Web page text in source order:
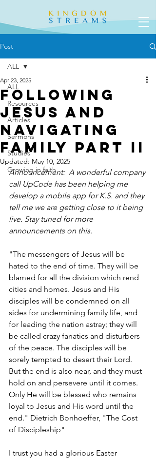
Post
ALL
Resources
Articles
Sermons
Studies
Growing in faith
ALL
Following
Jesus and
Navigating
Family Part II
Apr 23, 2025
Updated: May 10, 2025
Announcement:  A wonderful company
call UpCode has been helping me
develop a mobile app for K.S. and they
tell me we are getting close to it being
live. Stay tuned for more
announcements on this.
"The messengers of Jesus will be
hated to the end of time. They will be
blamed for all the division which rend
cities and homes. Jesus and His
disciples will be condemned on all
sides for undermining family life, and
for leading the nation astray; they will
be called crazy fanatics and disturbers
of the peace. The disciples will be
sorely tempted to desert their Lord.
But the end is also near, and they must
hold on and persevere until it comes.
Only He will be blessed who remains
loyal to Jesus and His word until the
end." Dietrich Bonhoeffer, "The Cost
of Discipleship"
I trust you had a glorious Easter